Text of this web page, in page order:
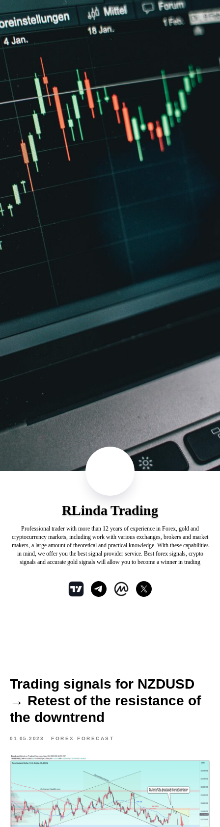
RLinda Trading
Professional trader with more than 12 years of experience in Forex, gold and
cryptocurrency markets, including work with various exchanges, brokers and market
makers, a large amount of theoretical and practical knowledge. With these capabilities
in mind, we offer you the best signal provider service. Best forex signals, crypto
signals and accurate gold signals will allow you to become a winner in trading
Trading signals for NZDUSD
→ Retest of the resistance of
the downtrend
01.05.2023 FOREX FORECAST